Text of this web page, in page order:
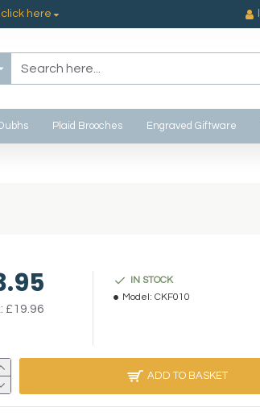
here
Plaid Brooches Engraved Giftware
£19.96
IN STOCK
Model: CKF010
ADD TO BASKET